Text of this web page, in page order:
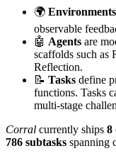
🌍 Environments
observable
🤖 Agents are
scaffolds such
Reflection.
📝 Tasks define
functions. Tasks
multi-stage
Corral currently ships 8
786 subtasks spanning